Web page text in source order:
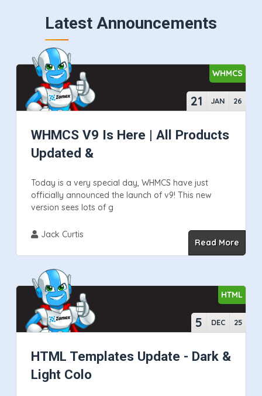
Latest Announcements
WHMCS
21 JAN 26
WHMCS V9 Is Here | All Products
Updated &
Today is a very special day, WHMCS have just
officially announced the launch of v9! This new
version sees lots of g
Jack Curtis
Read More
HTML
5 DEC 25
HTML Templates Update - Dark &
Light Colo